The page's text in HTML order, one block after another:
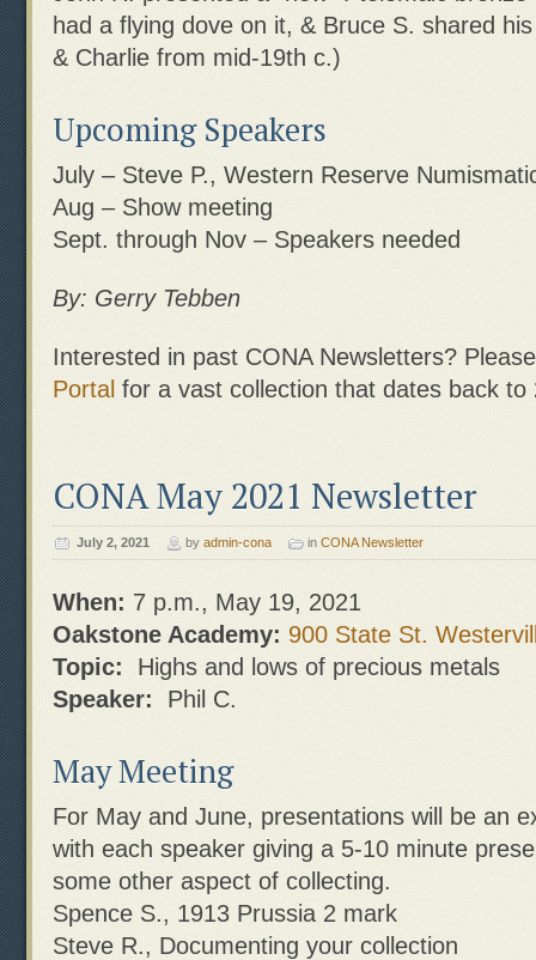
had a flying dove on it, & Bruce S. shared
& Charlie from mid-19th c.)
Upcoming Speakers
July – Steve P., Western Reserve
Aug – Show meeting
Sept. through Nov – Speakers needed
By: Gerry Tebben
Interested in past CONA Newsletters?
Portal for a vast collection that dates back to
CONA May 2021 Newsletter
July 2, 2021 by admin-cona in CONA Newsletter
When: 7 p.m., May 19, 2021
Oakstone Academy: 900 State St.
Topic: Highs and lows of precious metals
Speaker: Phil C.
May Meeting
For May and June, presentations will be an
with each speaker giving a 5-10 minute
some other aspect of collecting.
Spence S., 1913 Prussia 2 mark
Steve R., Documenting your collection